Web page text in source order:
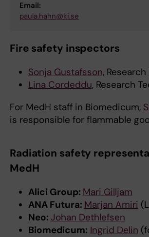
Email:
paula.hahn@ki.se
Fire safety inspectors
Sonja Gustafsson,
Lina Cordeddu, Research
For MedH staff in Biomedicum,
is responsible for flammable
Radiation safety
MedH
Alici Group: Mari Gilljam
ANA Futura: Marjan Amiri
Neo: Johan Dethlefsen
Biomedicum: Ingrid Delin